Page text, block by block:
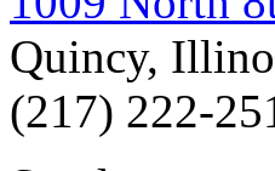
Quincy,
(217) 222-